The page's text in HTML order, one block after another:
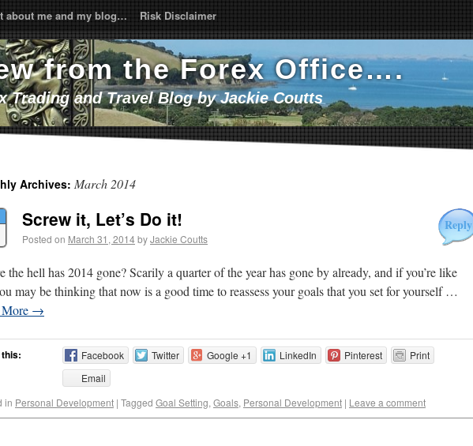
about me and my blog… Risk Disclaimer
from the Forex Office….
Trading and Travel Blog by Jackie Coutts
Archives: March 2014
Reply
Screw it, Let’s Do it!
Posted on March 31, 2014byJackie Coutts
the hell has 2014 gone? Scarily a quarter of the year has gone by already, and if you’re like
may be thinking that now is a good time to reassess your goals that you set for yourself …
→
Facebook Twitter Google +1 LinkedIn Pinterest
Print
Email
in Personal Development | Tagged Goal Setting, Goals, Personal Development | Leave a comment